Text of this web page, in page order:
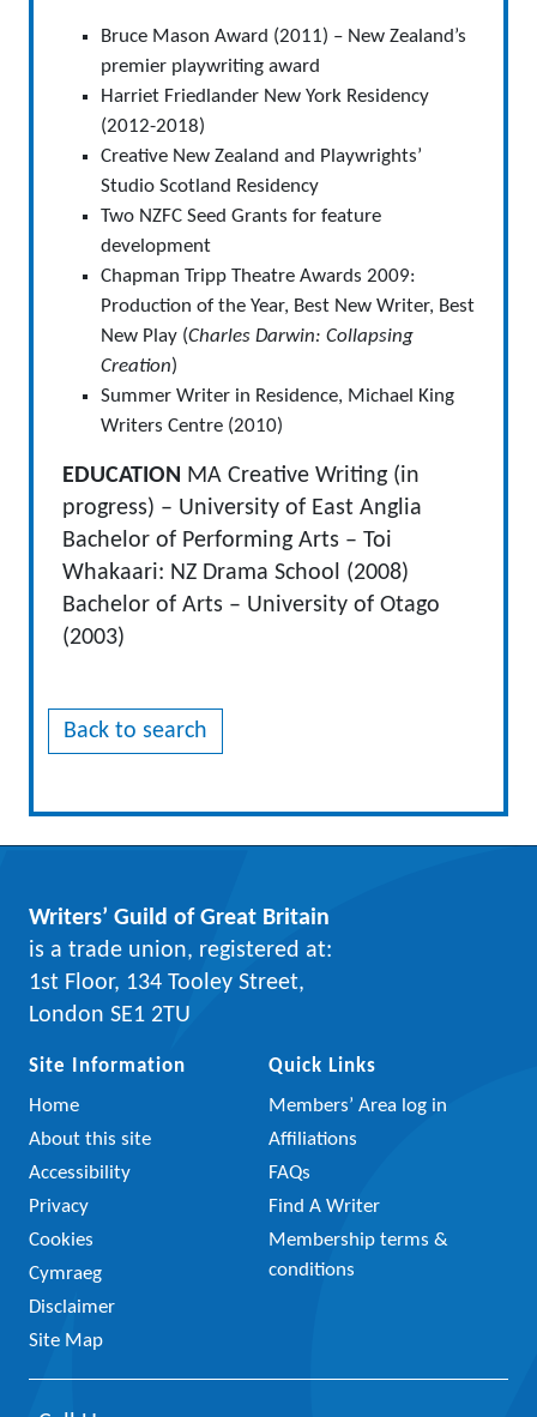
Bruce Mason Award (2011) – New Zealand’s
premier playwriting award
Harriet Friedlander New York Residency
(2012-2018)
Creative New Zealand and Playwrights’
Studio Scotland Residency
Two NZFC Seed Grants for feature
development
Chapman Tripp Theatre Awards 2009:
Production of the Year, Best New Writer, Best
New Play (Charles Darwin: Collapsing
Creation)
Summer Writer in Residence, Michael King
Writers Centre (2010)
EDUCATION MA Creative Writing (in
progress) – University of East Anglia
Bachelor of Performing Arts – Toi
Whakaari: NZ Drama School (2008)
Bachelor of Arts – University of Otago
(2003)
Back to search
Writers’ Guild of Great Britain
is a trade union, registered at:
1st Floor, 134 Tooley Street,
London SE1 2TU
Site Information
Home
About this site
Accessibility
Privacy
Cookies
Cymraeg
Disclaimer
Site Map
Quick Links
Members’ Area log in
Affiliations
FAQs
Find A Writer
Membership terms &
conditions